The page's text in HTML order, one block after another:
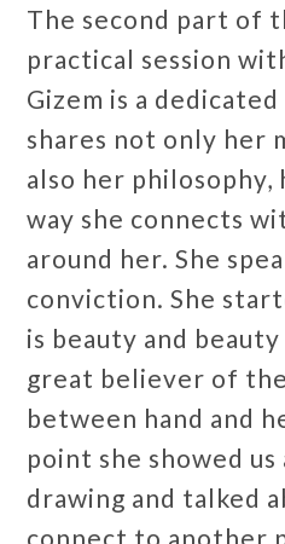
The second part of
practical session
Gizem is a dedicated
shares not only her
also her philosophy,
way she connects
around her. She
conviction. She
is beauty and beauty
great believer of
between hand and
point she showed us
drawing and talked
connect to another